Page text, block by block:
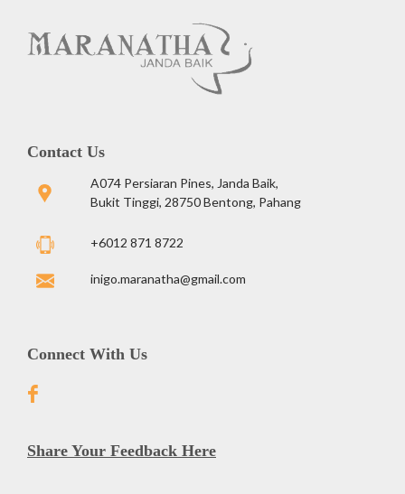
Contact Us
A074 Persiaran Pines, Janda Baik,
Bukit Tinggi, 28750 Bentong, Pahang
+6012 871 8722
inigo.maranatha@gmail.com
Connect With Us
Share Your Feedback Here